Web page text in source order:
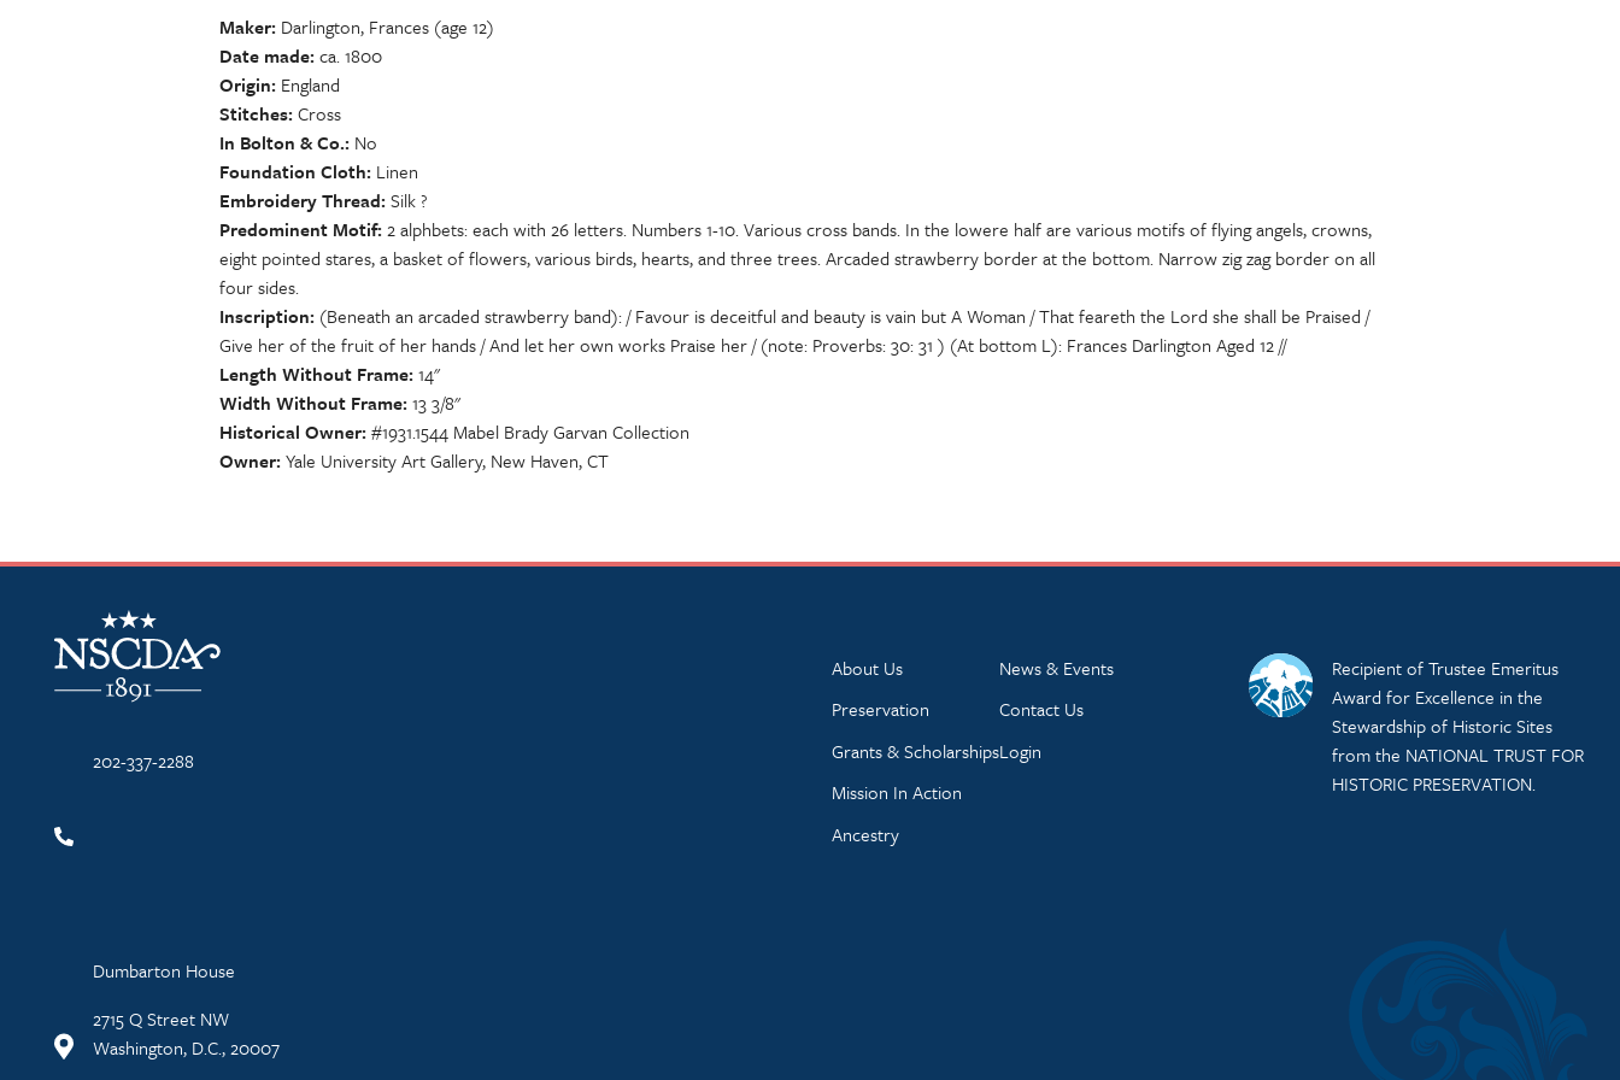
Maker Darlington, Frances (age 12)
Date made ca. 1800
Origin England
Stitches Cross
In Bolton & Co. No
Foundation Cloth Linen
Embroidery Thread Silk ?
Predominent Motif 2 alphbets: each with 26 letters. Numbers 1-10. Various cross bands. In the lowere half are various motifs of flying angels, crowns,
eight pointed stares, a basket of flowers, various birds, hearts, and three trees. Arcaded strawberry border at the bottom. Narrow zig zag border on all
four sides.
Inscription (Beneath an arcaded strawberry band): / Favour is deceitful and beauty is vain but A Woman / That feareth the Lord she shall be Praised /
Give her of the fruit of her hands / And let her own works Praise her / (note: Proverbs: 30: 31 ) (At bottom L): Frances Darlington Aged 12 //
Length Without Frame 14"
Width Without Frame 13 3/8"
Historical Owner #1931.1544 Mabel Brady Garvan Collection
Owner Yale University Art Gallery, New Haven, CT
NSCDA Logo
202-337-2288
Dumbarton House
2715 Q Street NW
Washington, D.C., 20007
About Us
Preservation
Grants & Scholarships
Mission In Action
Ancestry
News & Events
Contact Us
Login
Recipient of Trustee Emeritus
Award for Excellence in the
Stewardship of Historic Sites
from the NATIONAL TRUST FOR
HISTORIC PRESERVATION.